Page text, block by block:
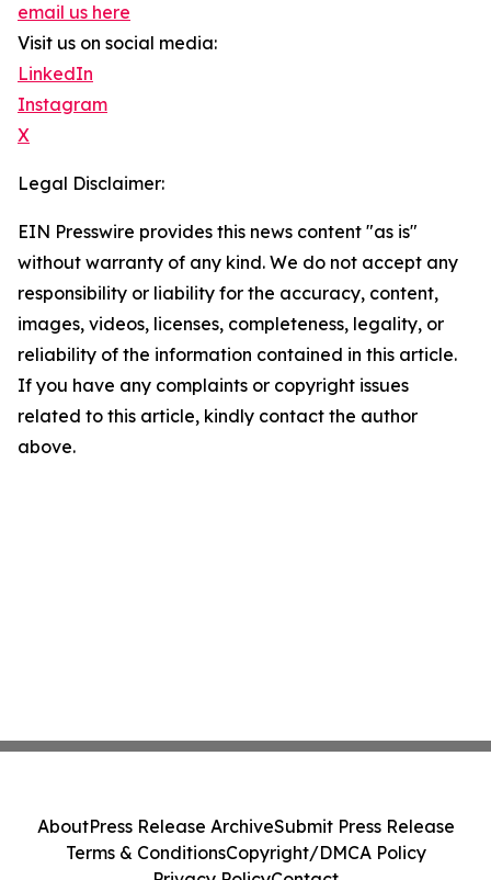
email us here
Visit us on social media:
LinkedIn
Instagram
X
Legal Disclaimer:
EIN Presswire provides this news content "as is"
without warranty of any kind. We do not accept any
responsibility or liability for the accuracy, content,
images, videos, licenses, completeness, legality, or
reliability of the information contained in this article.
If you have any complaints or copyright issues
related to this article, kindly contact the author
above.
AboutPress Release ArchiveSubmit Press Release
Terms & ConditionsCopyright/DMCA Policy